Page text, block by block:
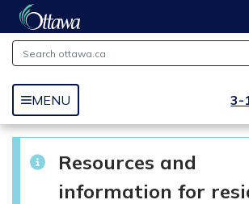
Skip to main content
MENU 3-
Resources and
information for